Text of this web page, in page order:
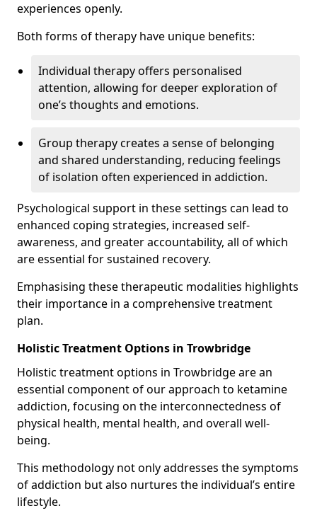
experiences openly.
Both forms of therapy have unique benefits:
Individual therapy offers personalised
attention, allowing for deeper exploration of
one’s thoughts and emotions.
Group therapy creates a sense of belonging
and shared understanding, reducing feelings
of isolation often experienced in addiction.
Psychological support in these settings can lead to
enhanced coping strategies, increased self-
awareness, and greater accountability, all of which
are essential for sustained recovery.
Emphasising these therapeutic modalities highlights
their importance in a comprehensive treatment
plan.
Holistic Treatment Options in Trowbridge
Holistic treatment options in Trowbridge are an
essential component of our approach to ketamine
addiction, focusing on the interconnectedness of
physical health, mental health, and overall well-
being.
This methodology not only addresses the symptoms
of addiction but also nurtures the individual’s entire
lifestyle.